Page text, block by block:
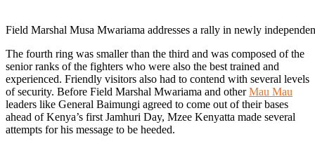
Field Marshal Musa Mwariama addresses a rally in newly
The fourth ring was smaller than the third and was composed of the
senior ranks of the fighters who were also the best trained and
experienced. Friendly visitors also had to contend with several levels
of security. Before Field Marshal Mwariama and otherMau Mau
leaders like General Baimungi agreed to come out of their bases
ahead of Kenya’s first Jamhuri Day, Mzee Kenyatta made several
attempts for his message to be heeded.